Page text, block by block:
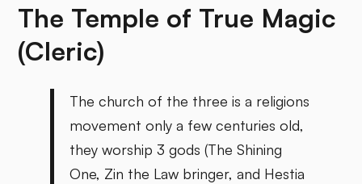
The Temple of True Magic
(Cleric)
The church of the three is a religions
movement only a few centuries old,
they worship 3 gods (The Shining
One, Zin the Law bringer, and Hestia